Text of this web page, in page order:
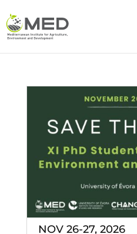
NOV 26-27, 2026